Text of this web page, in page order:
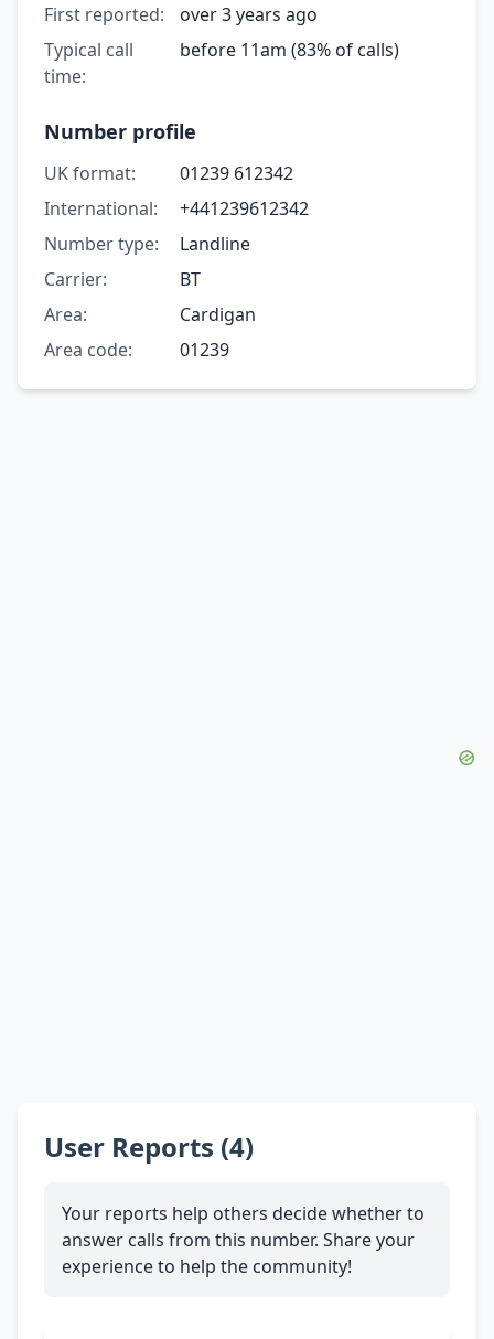
First reported:
over 3 years ago
Typical call
time:
before 11am (83% of calls)
Number profile
UK format:
01239 612342
International:
+441239612342
Number type:
Landline
Carrier:
BT
Area:
Cardigan
Area code:
01239
User Reports (4)
Your reports help others decide whether to
answer calls from this number. Share your
experience to help the community!